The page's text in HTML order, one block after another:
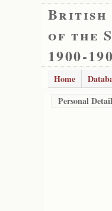
British
of the
1900-
Home
Personal